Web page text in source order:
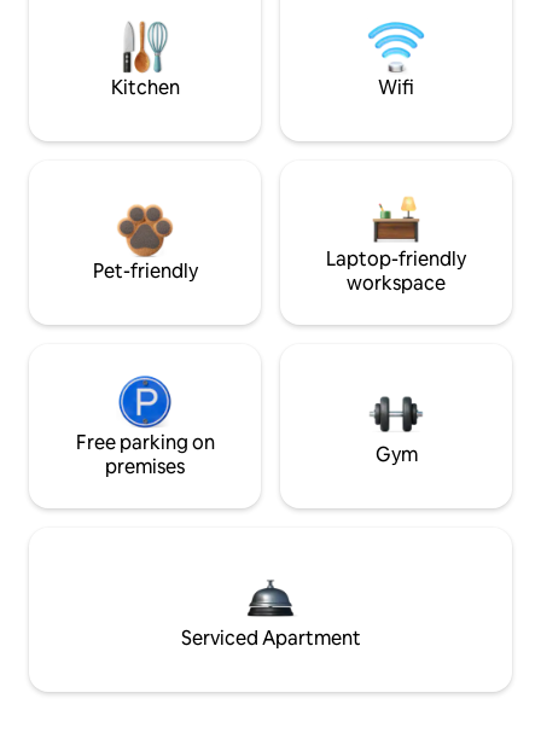
Kitchen Wifi
Pet-friendly
Laptop-friendly
workspace
Free parking on
premises
Gym
Serviced Apartment